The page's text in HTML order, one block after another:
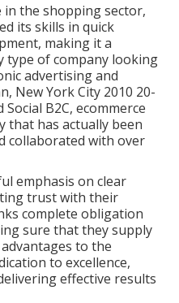
in the shopping sector,
its skills in quick
making it a
type of company looking
advertising and
New York City 2010 20-
B2C, ecommerce
that has actually been
collaborated with over
emphasis on clear
trust with their
complete obligation
sure that they supply
to the
to excellence,
effective results